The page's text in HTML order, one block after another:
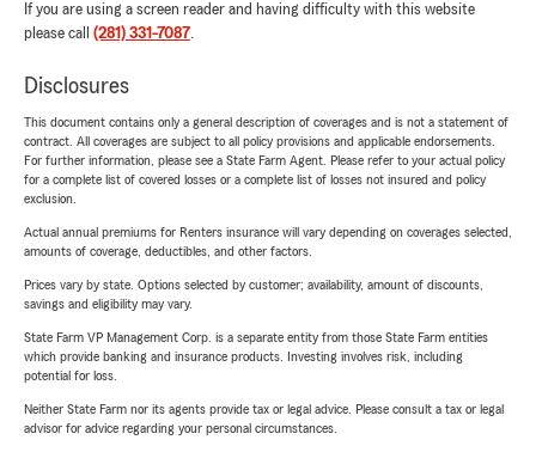
If you are using a screen reader and having difficulty with this website
please call (281) 331-7087.
Disclosures
This document contains only a general description of coverages and is not a statement of
contract. All coverages are subject to all policy provisions and applicable endorsements.
For further information, please see a State Farm Agent. Please refer to your actual policy
for a complete list of covered losses or a complete list of losses not insured and policy
exclusion.
Actual annual premiums for Renters insurance will vary depending on coverages selected,
amounts of coverage, deductibles, and other factors.
Prices vary by state. Options selected by customer; availability, amount of discounts,
savings and eligibility may vary.
State Farm VP Management Corp. is a separate entity from those State Farm entities
which provide banking and insurance products. Investing involves risk, including
potential for loss.
Neither State Farm nor its agents provide tax or legal advice. Please consult a tax or legal
advisor for advice regarding your personal circumstances.